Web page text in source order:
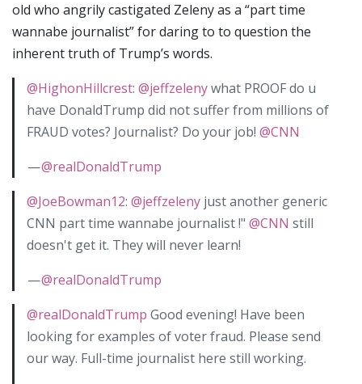
old who angrily castigated Zeleny as a “part time
wannabe journalist” for daring to to question the
inherent truth of Trump’s words.
@HighonHillcrest: @jeffzelenywhat PROOF do u
have DonaldTrump did not suffer from millions of
FRAUD votes? Journalist? Do your job! @CNN
—@realDonaldTrump
@JoeBowman12: @jeffzeleny just another generic
CNN part time wannabe journalist !" @CNN still
doesn't get it. They will never learn!
—@realDonaldTrump
@realDonaldTrump Good evening! Have been
looking for examples of voter fraud. Please send
our way. Full-time journalist here still working.